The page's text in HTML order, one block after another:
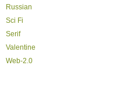
Russian
Sci Fi
Serif
Valentine
Web-2.0